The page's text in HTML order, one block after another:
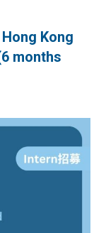
Kong
months